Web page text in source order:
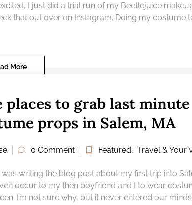
I just did a trial run of my Beetlejuice
that out over on Instagram. Doing my costume
More
places to grab last
props in Salem, MA
0 Comment Featured, Travel & Your
was writing the blog post about my first trip into
occur to my then boyfriend and I to wear
I’m not sure why, but it never entered our